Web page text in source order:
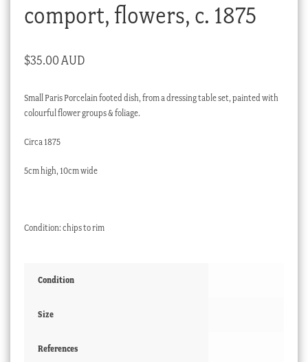
comport, flowers, c. 1875
$35.00 AUD
Small Paris Porcelain footed dish, from a dressing table set, painted with
colourful flower groups & foliage.
Circa 1875
5cm high, 10cm wide
Condition: chips to rim
Condition
Size
References